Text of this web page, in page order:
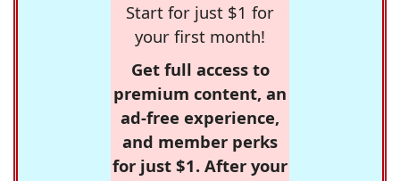
Start for just $1 for
your first month!
Get full access to
premium content, an
ad-free experience,
and member perks
for just $1. After your